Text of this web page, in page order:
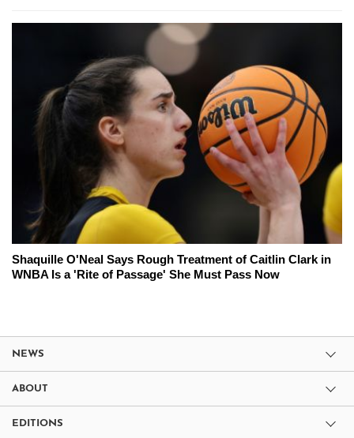
Shaquille O'Neal Says Rough Treatment of Caitlin Clark in
WNBA Is a 'Rite of Passage' She Must Pass Now
NEWS
ABOUT
EDITIONS